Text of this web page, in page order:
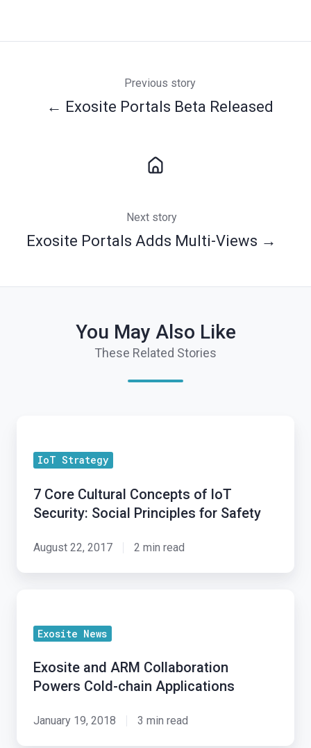
Previous story
← Exosite Portals Beta Released
Next story
Exosite Portals Adds Multi-Views →
You May Also Like
These Related Stories
Cultural
Security:
IoT Strategy
7 Core Cultural Concepts of IoT
Security: Social Principles for Safety
August 22, 2017 2 min read
ARM
Powers
Cold-
chain
Exosite News
Exosite and ARM Collaboration
Powers Cold-chain Applications
January 19, 2018 3 min read